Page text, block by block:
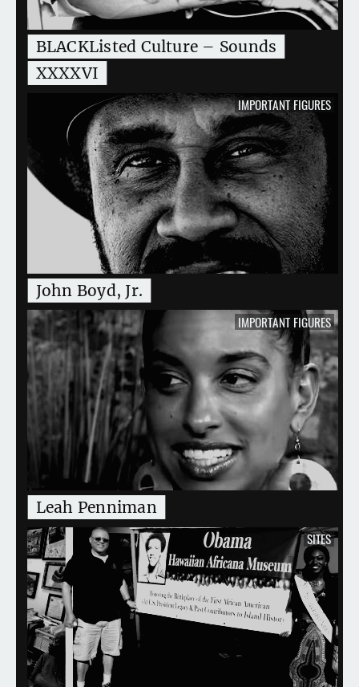
BLACKListed Culture – Sounds
XXXXVI
John Boyd, Jr.
IMPORTANT FIGURES
Leah Penniman
IMPORTANT FIGURES
SITES